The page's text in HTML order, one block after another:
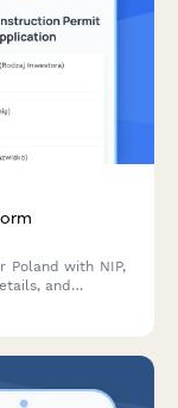
Poland with NIP,
and